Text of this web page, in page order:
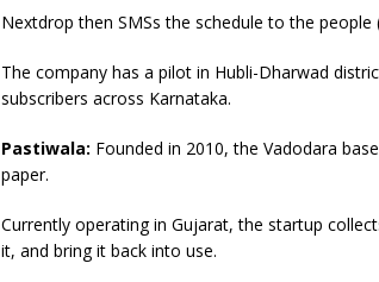
Nextdrop then SMSs the schedule to the
The company has a pilot in Hubli-Dharwad
subscribers across Karnataka.
Pastiwala: Founded in 2010, the Vadodara
paper.
Currently operating in Gujarat, the startup
it, and bring it back into use.